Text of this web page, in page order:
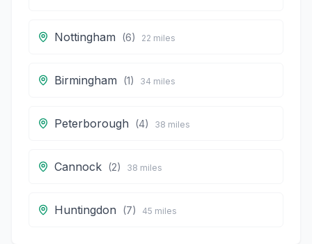
Nottingham (6) 22 miles
Birmingham (1) 34 miles
Peterborough (4) 38 miles
Cannock (2) 38 miles
Huntingdon (7) 45 miles